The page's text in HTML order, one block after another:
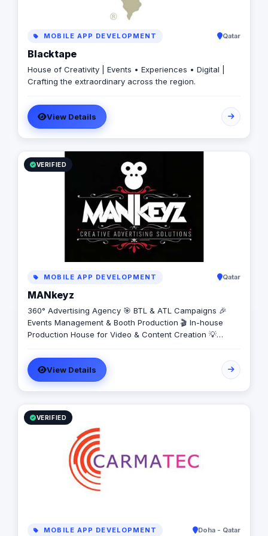
MOBILE APP DEVELOPMENT Qatar
Blacktape
House of Creativity | Events • Experiences • Digital |
Crafting the extraordinary across the region.
View Details
VERIFIED
MOBILE APP DEVELOPMENT Qatar
MANkeyz
360° Advertising Agency 🎯 BTL & ATL Campaigns 🎉
Events Management & Booth Production 🎬 In-house
Production House for Video & Content Creation 💡
View Details
VERIFIED
MOBILE APP DEVELOPMENT Doha - Qatar